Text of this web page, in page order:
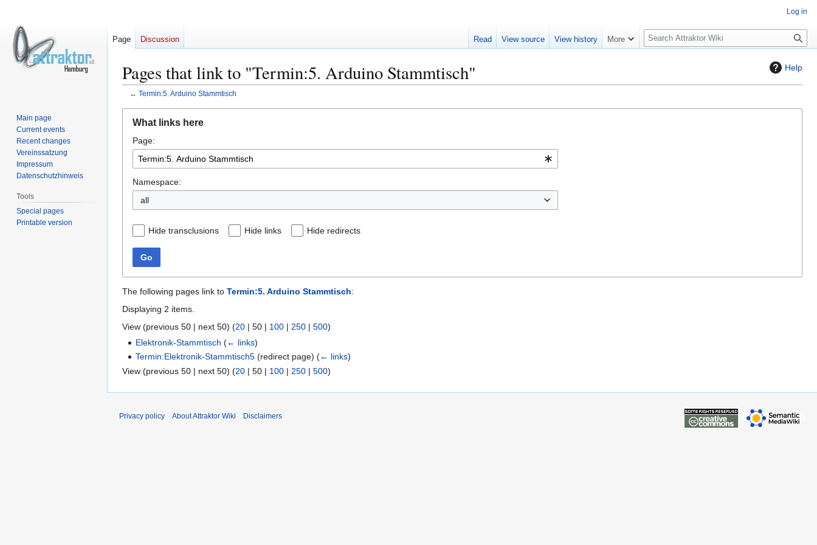
Help
Pages that link to "Termin:5. Arduino Stammtisch"
← Termin:5. Arduino Stammtisch
navigation
search
What links here
Page:
Namespace:
all
Hide transclusions Hide links Hide redirects
Go
The following pages link to Termin:5. Arduino Stammtisch:
Displaying 2 items.
View (previous 50 | next 50) (20 | 50 | 100 | 250 | 500)
Elektronik-Stammtisch (← links)
Termin:Elektronik-Stammtisch5 (redirect page)(← links)
View (previous 50 | next 50) (20 | 50 | 100 | 250 | 500)
Log in
Page Discussion Read View source View history More
S
e
c
Main page
Current events
Recent changes
Vereinssatzung
Impressum
Datenschutzhinweis
Tools
Special pages
Printable version
Privacy policy About Attraktor Wiki Disclaimers